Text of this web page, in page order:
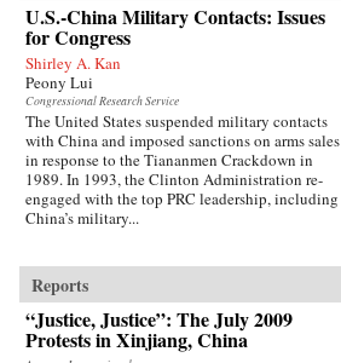
U.S.-China Military Contacts: Issues
for Congress
Shirley A. Kan
Peony Lui
Congressional Research Service
The United States suspended military contacts
with China and imposed sanctions on arms sales
in response to the Tiananmen Crackdown in
1989. In 1993, the Clinton Administration re-
engaged with the top PRC leadership, including
China’s military...
Reports
“Justice, Justice”: The July 2009
Protests in Xinjiang, China